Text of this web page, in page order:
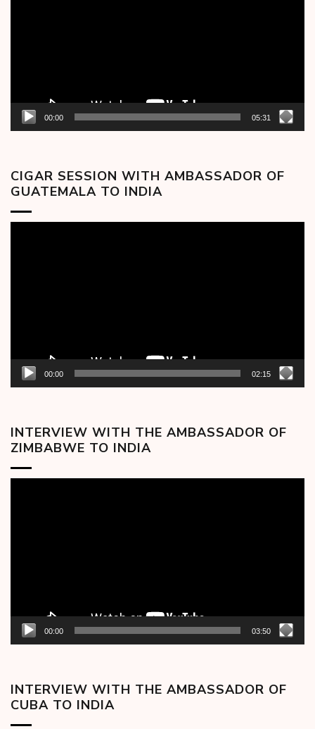
00:00 05:31
CIGAR SESSION WITH AMBASSADOR OF
GUATEMALA TO INDIA
00:00 02:15
INTERVIEW WITH THE AMBASSADOR OF
ZIMBABWE TO INDIA
00:00 03:50
INTERVIEW WITH THE AMBASSADOR OF
CUBA TO INDIA